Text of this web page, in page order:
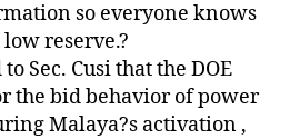
so everyone knows
reserve.?
Sec. Cusi that the DOE
the bid behavior of power
Malaya?s activation ,